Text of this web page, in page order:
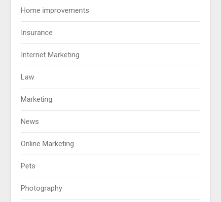
Home improvements
Insurance
Internet Marketing
Law
Marketing
News
Online Marketing
Pets
Photography